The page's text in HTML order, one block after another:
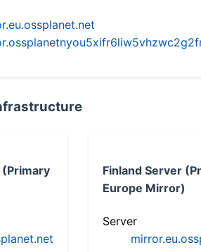
Finland Server
Europe Mirror)
Server